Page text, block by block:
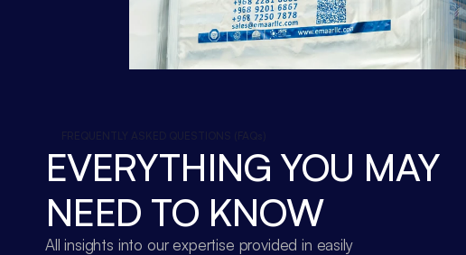
EVERYTHING YOU MAY
NEED TO KNOW
All insights into our expertise provided in easily